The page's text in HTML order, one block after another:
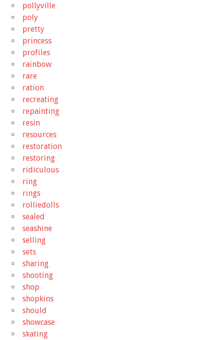
pollyville
poly
pretty
princess
profiles
rainbow
rare
ration
recreating
repainting
resin
resources
restoration
restoring
ridiculous
ring
rings
rolliedolls
sealed
seashine
selling
sets
sharing
shooting
shop
shopkins
should
showcase
skating